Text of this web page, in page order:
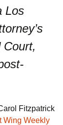
Los
Court,
Fitzpatrick
Wing Weekly